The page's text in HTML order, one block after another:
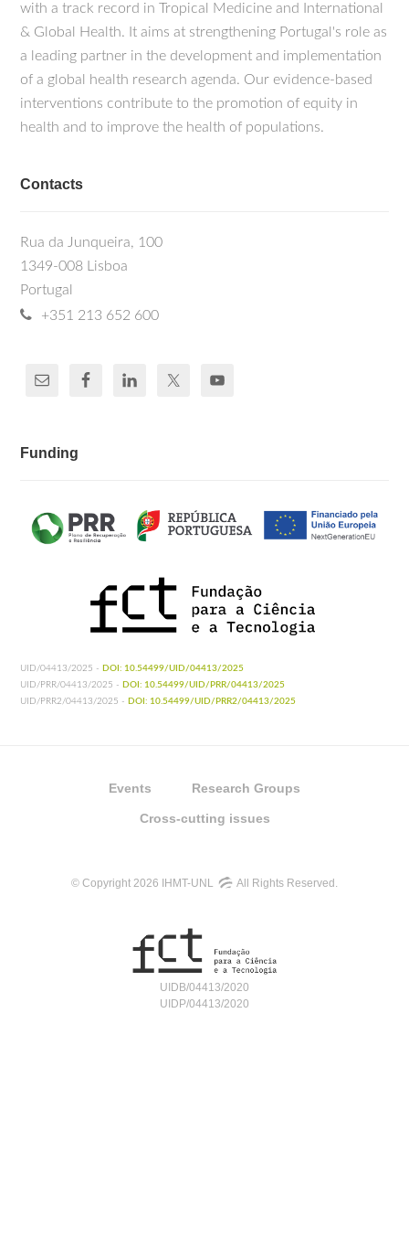
with a track record in Tropical Medicine and International
& Global Health. It aims at strengthening Portugal's role as
a leading partner in the development and implementation
of a global health research agenda. Our evidence-based
interventions contribute to the promotion of equity in
health and to improve the health of populations.
Contacts
Rua da Junqueira, 100
1349-008 Lisboa
Portugal
+351 213 652 600
Funding
UID/04413/2025 - DOI: 10.54499/UID/04413/2025
UID/PRR/04413/2025 - DOI: 10.54499/UID/PRR/04413/2025
UID/PRR2/04413/2025 - DOI: 10.54499/UID/PRR2/04413/2025
Events Research Groups
Cross-cutting issues
© Copyright 2026 IHMT-UNL All Rights Reserved.
UIDB/04413/2020
UIDP/04413/2020